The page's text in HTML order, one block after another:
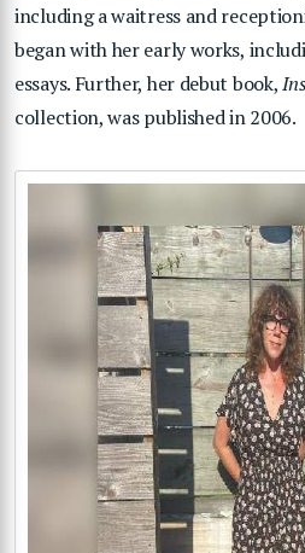
including a waitress and
began with her early works,
essays. Further, her debut book,
collection, was published in 2006.